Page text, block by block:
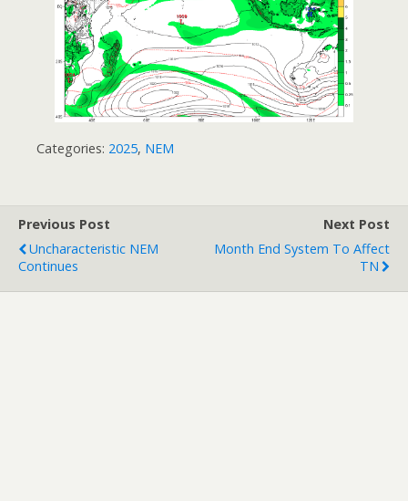
Categories: 2025, NEM
Previous Post
Uncharacteristic NEM
Continues
Next Post
Month End System To Affect
TN